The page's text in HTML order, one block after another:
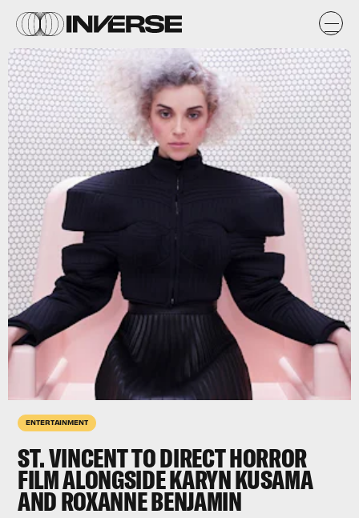
ENTERTAINMENT
ST. VINCENT TO DIRECT HORROR
FILM ALONGSIDE KARYN KUSAMA
AND ROXANNE BENJAMIN